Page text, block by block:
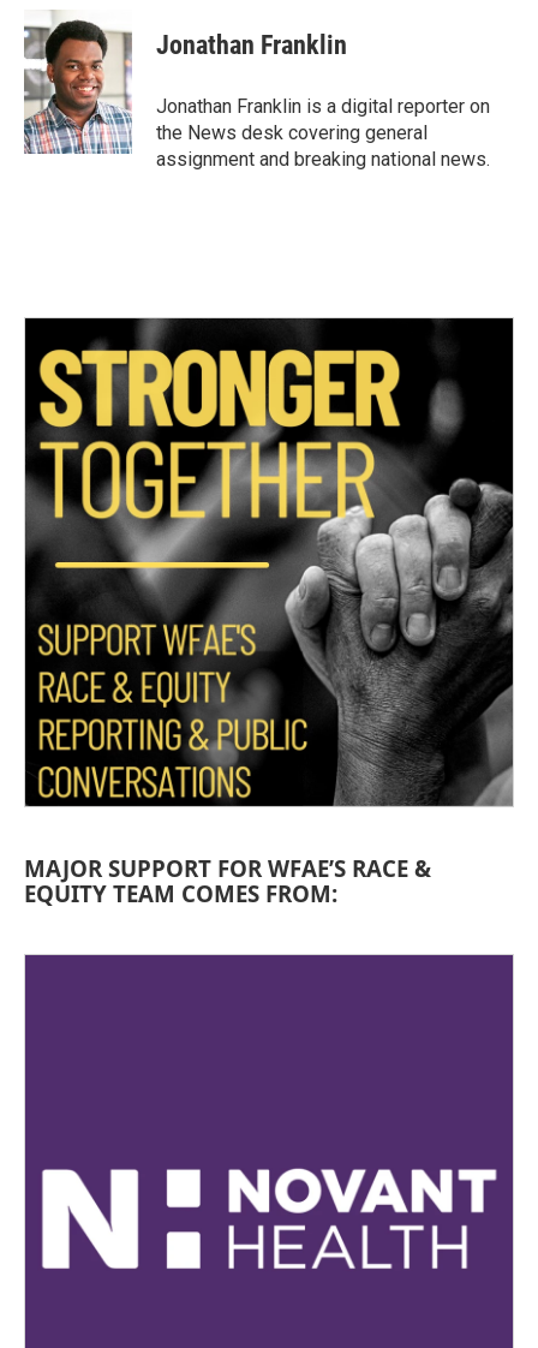
e
b
o
o
k
i
t
t
e
r
k
e
I
n
Jonathan Franklin
Jonathan Franklin is a digital reporter on
the News desk covering general
assignment and breaking national news.
MAJOR SUPPORT FOR WFAE’S RACE &
EQUITY TEAM COMES FROM: